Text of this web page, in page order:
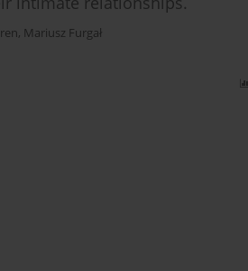
, Mariusz Furgał